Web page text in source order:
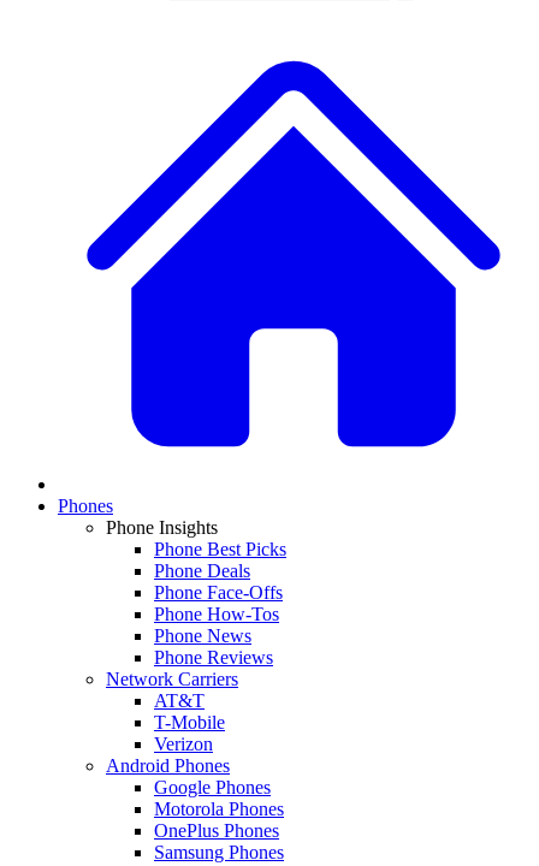
Phones
Phone Insights
Phone Best Picks
Phone Deals
Phone Face-Offs
Phone How-Tos
Phone News
Phone Reviews
Network Carriers
AT&T
T-Mobile
Verizon
Android Phones
Google Phones
Motorola Phones
OnePlus Phones
Samsung Phones